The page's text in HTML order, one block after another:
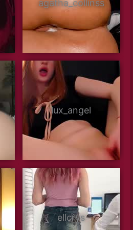
agatha_collinss
lux_angel
ellcrys